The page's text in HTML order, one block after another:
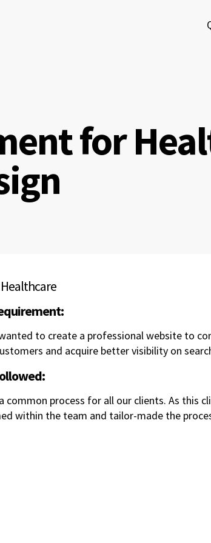
for
Healthcare
to create a professional website to
and acquire better visibility on
common process for all our clients. As this
within the team and tailor-made the